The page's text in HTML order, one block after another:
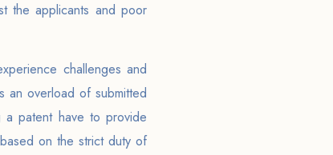
the applicants and poor
challenges and
an overload of submitted
a patent have to provide
on the strict duty of